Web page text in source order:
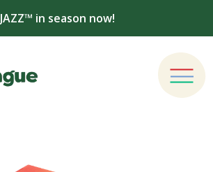
JAZZ™ in season now!